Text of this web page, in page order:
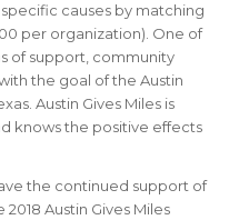
causes by matching
per organization). One of
of support, community
the goal of the Austin
Austin Gives Miles is
knows the positive effects
the continued support of
Austin Gives Miles